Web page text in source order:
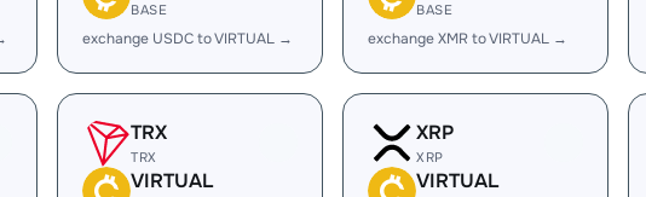
BASE
exchange USDC to VIRTUAL →
BASE
exchange XMR to VIRTUAL →
TRX
TRX
VIRTUAL
XRP
XRP
VIRTUAL